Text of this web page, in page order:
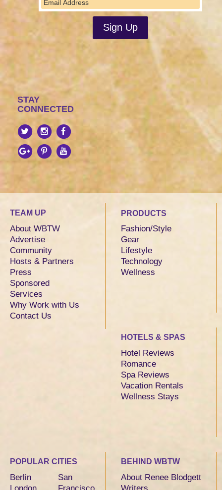
STAY
CONNECTED
TEAM UP
About WBTW
Advertise
Community
Hosts & Partners
Press
Sponsored
Services
Why Work with Us
Contact Us
PRODUCTS
Fashion/Style
Gear
Lifestyle
Technology
Wellness
HOTELS & SPAS
Hotel Reviews
Romance
Spa Reviews
Vacation Rentals
Wellness Stays
POPULAR CITIES
Berlin
London
San
Francisco
BEHIND WBTW
About Renee Blodgett
Writers